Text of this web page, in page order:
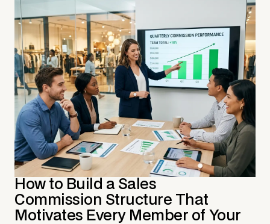
How to Build a Sales
Commission Structure That
Motivates Every Member of Your